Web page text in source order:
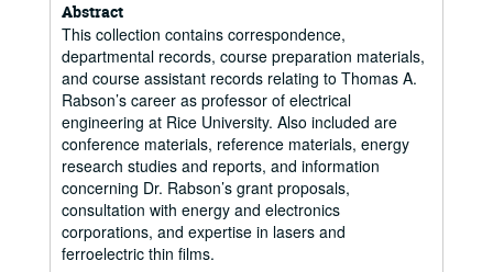
Abstract
This collection contains correspondence,
departmental records, course preparation materials,
and course assistant records relating to Thomas A.
Rabson’s career as professor of electrical
engineering at Rice University. Also included are
conference materials, reference materials, energy
research studies and reports, and information
concerning Dr. Rabson’s grant proposals,
consultation with energy and electronics
corporations, and expertise in lasers and
ferroelectric thin films.